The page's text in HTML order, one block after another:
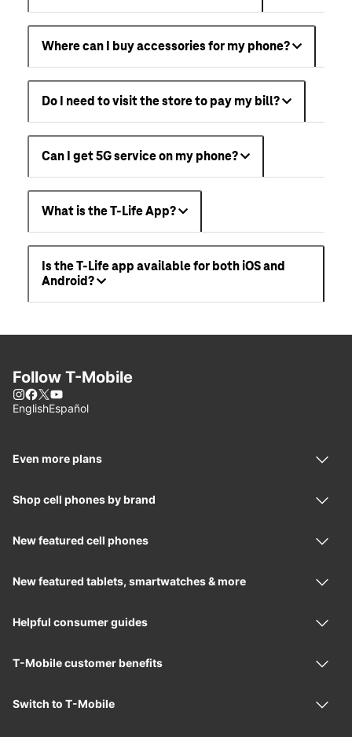
Where can I buy accessories for my phone?
Do I need to visit the store to pay my bill?
Can I get 5G service on my phone?
What is the T-Life App?
Is the T-Life app available for both iOS and
Android?